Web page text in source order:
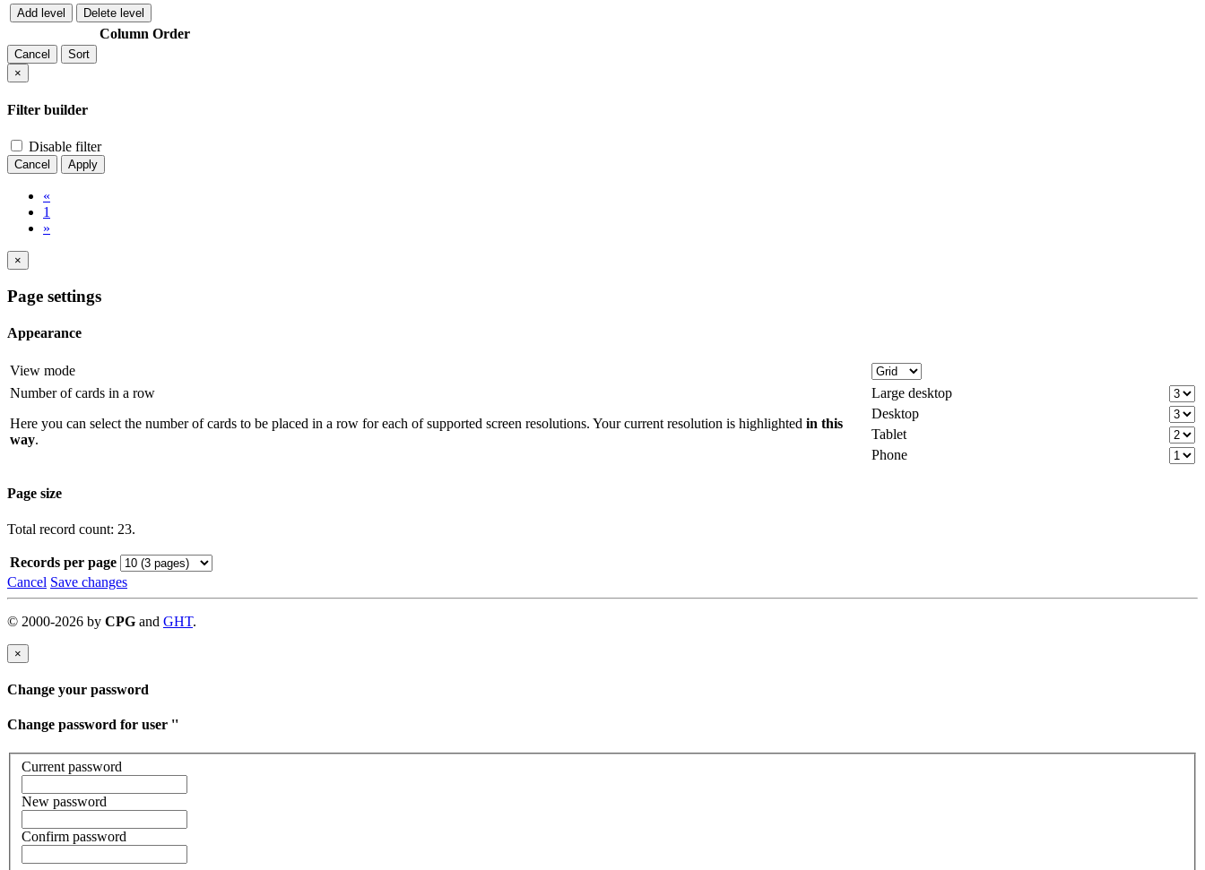
Add level Delete level
Column Order
Cancel
Sort
×
Filter builder
Disable filter
Cancel Apply
«
1
»
×
Page settings
Appearance
View mode
Number of cards in a row
Here you can select the number of cards to be placed in a row for each of supported screen resolutions. Your current resolution is highlighted in this
way.
Large desktop
Desktop
Tablet
Phone
Page size
Total record count: 23.
Records per page
Cancel Save changes
© 2000-2026 by CPG and GHT.
×
Change your password
Change password for user ''
Current password
New password
Confirm password